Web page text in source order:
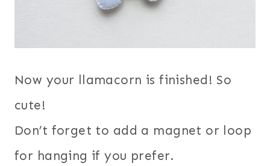
Now your llamacorn is finished! So
cute!
Don’t forget to add a magnet or loop
for hanging if you prefer.